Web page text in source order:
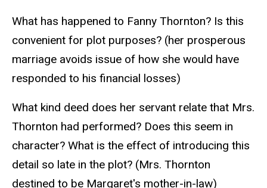
What has happened to Fanny Thornton? Is this
convenient for plot purposes? (her prosperous
marriage avoids issue of how she would have
responded to his financial losses)
What kind deed does her servant relate that Mrs.
Thornton had performed? Does this seem in
character? What is the effect of introducing this
detail so late in the plot? (Mrs. Thornton
destined to be Margaret's mother-in-law)